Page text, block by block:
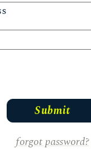
forgot password?